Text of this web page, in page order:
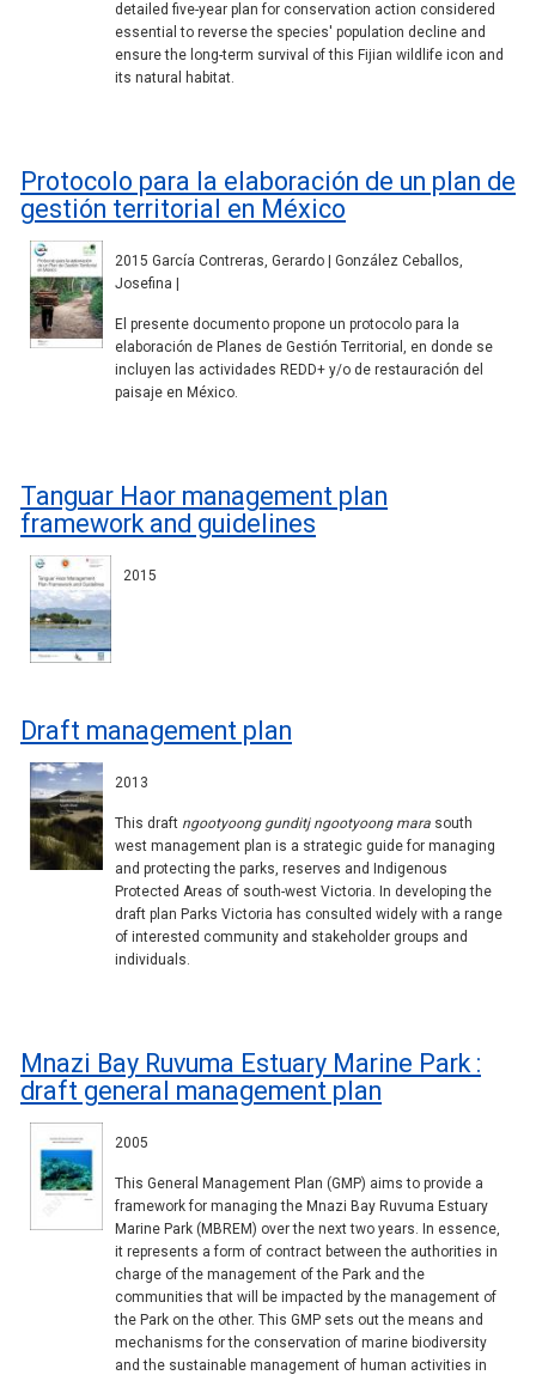
detailed five-year plan for conservation action considered
essential to reverse the species' population decline and
ensure the long-term survival of this Fijian wildlife icon and
its natural habitat.
Protocolo para la elaboración de un plan de
gestión territorial en México
2015 García Contreras, Gerardo | González Ceballos,
Josefina |
El presente documento propone un protocolo para la
elaboración de Planes de Gestión Territorial, en donde se
incluyen las actividades REDD+ y/o de restauración del
paisaje en México.
Tanguar Haor management plan
framework and guidelines
2015
Draft management plan
2013
This draft ngootyoong gunditj ngootyoong mara south
west management plan is a strategic guide for managing
and protecting the parks, reserves and Indigenous
Protected Areas of south-west Victoria. In developing the
draft plan Parks Victoria has consulted widely with a range
of interested community and stakeholder groups and
individuals.
Mnazi Bay Ruvuma Estuary Marine Park :
draft general management plan
2005
This General Management Plan (GMP) aims to provide a
framework for managing the Mnazi Bay Ruvuma Estuary
Marine Park (MBREM) over the next two years. In essence,
it represents a form of contract between the authorities in
charge of the management of the Park and the
communities that will be impacted by the management of
the Park on the other. This GMP sets out the means and
mechanisms for the conservation of marine biodiversity
and the sustainable management of human activities in